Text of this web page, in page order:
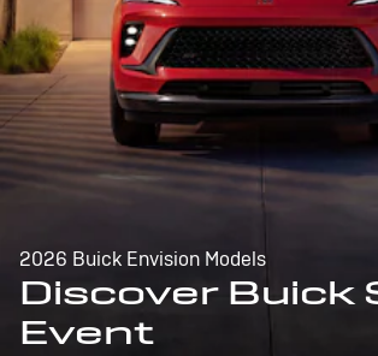
2026 Buick Envision Models
Discover Buick
Event